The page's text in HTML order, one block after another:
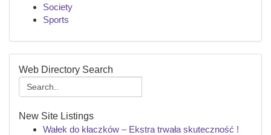
Society
Sports
Web Directory Search
New Site Listings
Wałek do kłaczków – Ekstra trwała skuteczność !